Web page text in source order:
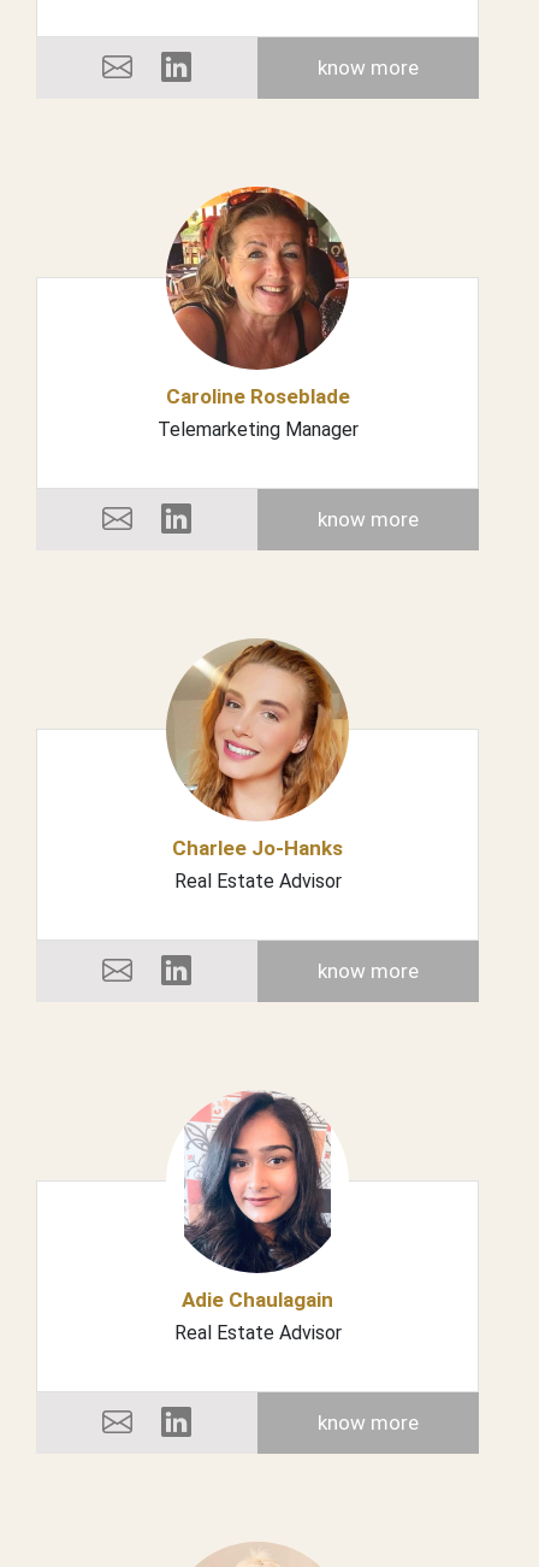
know more
Caroline Roseblade
Telemarketing Manager
know more
Charlee Jo-Hanks
Real Estate Advisor
know more
Adie Chaulagain
Real Estate Advisor
know more